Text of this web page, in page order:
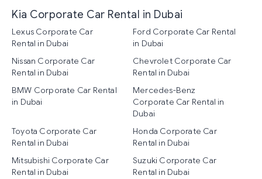
Kia Corporate Car Rental in Dubai
Lexus Corporate Car
Rental in Dubai
Ford Corporate Car Rental
in Dubai
Nissan Corporate Car
Rental in Dubai
Chevrolet Corporate Car
Rental in Dubai
BMW Corporate Car Rental
in Dubai
Mercedes-Benz
Corporate Car Rental in
Dubai
Toyota Corporate Car
Rental in Dubai
Honda Corporate Car
Rental in Dubai
Mitsubishi Corporate Car
Rental in Dubai
Suzuki Corporate Car
Rental in Dubai